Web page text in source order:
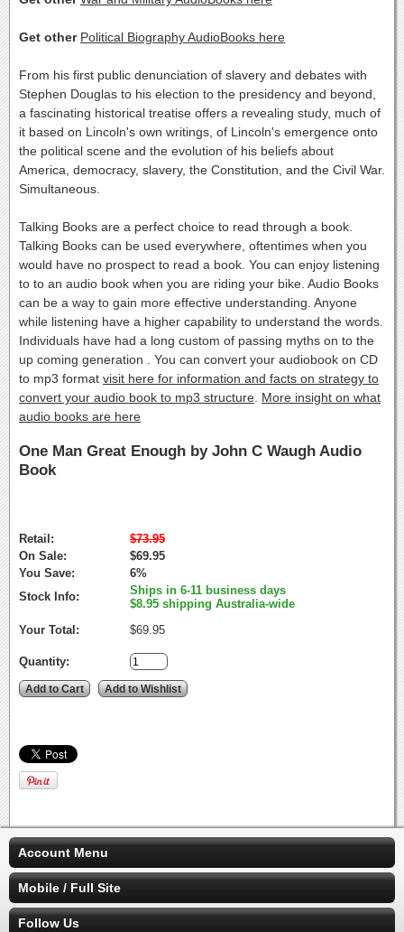
Get other Political Biography AudioBooks here
From his first public denunciation of slavery and debates with
Stephen Douglas to his election to the presidency and beyond,
a fascinating historical treatise offers a revealing study, much of
it based on Lincoln's own writings, of Lincoln's emergence onto
the political scene and the evolution of his beliefs about
America, democracy, slavery, the Constitution, and the Civil War.
Simultaneous.
Talking Books are a perfect choice to read through a book.
Talking Books can be used everywhere, oftentimes when you
would have no prospect to read a book. You can enjoy listening
to to an audio book when you are riding your bike. Audio Books
can be a way to gain more effective understanding. Anyone
while listening have a higher capability to understand the words.
Individuals have had a long custom of passing myths on to the
up coming generation . You can convert your audiobook on CD
to mp3 format visit here for information and facts on strategy to
convert your audio book to mp3 structure More insight on what
audio books are here
One Man Great Enough by John C Waugh Audio
Book
Retail:
$73.95
On Sale:
$69.95
You Save:
6%
Stock Info:
Ships in 6-11 business days
$8.95 shipping Australia-wide
Your Total:
$69.95
Quantity:
Account Menu
Mobile / Full Site
Follow Us